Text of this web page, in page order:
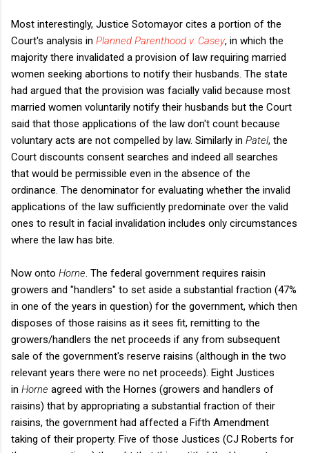
Most interestingly, Justice Sotomayor cites a portion of the
Court's analysis in Planned Parenthood v. Casey, in which the
majority there invalidated a provision of law requiring married
women seeking abortions to notify their husbands. The state
had argued that the provision was facially valid because most
married women voluntarily notify their husbands but the Court
said that those applications of the law don't count because
voluntary acts are not compelled by law. Similarly in Patel, the
Court discounts consent searches and indeed all searches
that would be permissible even in the absence of the
ordinance. The denominator for evaluating whether the invalid
applications of the law sufficiently predominate over the valid
ones to result in facial invalidation includes only circumstances
where the law has bite.
Now onto Horne . The federal government requires raisin
growers and "handlers" to set aside a substantial fraction (47%
in one of the years in question) for the government, which then
disposes of those raisins as it sees fit, remitting to the
growers/handlers the net proceeds if any from subsequent
sale of the government's reserve raisins (although in the two
relevant years there were no net proceeds). Eight Justices
in Horne agreed with the Hornes (growers and handlers of
raisins) that by appropriating a substantial fraction of their
raisins, the government had affected a Fifth Amendment
taking of their property. Five of those Justices (CJ Roberts for